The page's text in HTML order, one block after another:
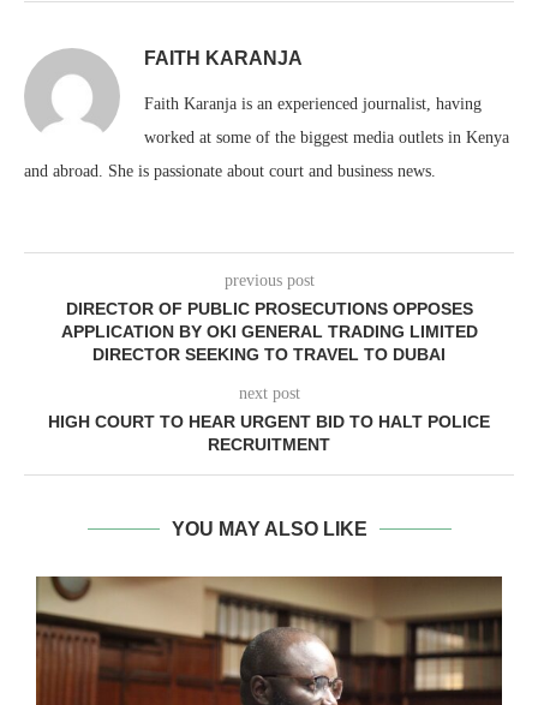
FAITH KARANJA
Faith Karanja is an experienced journalist, having
worked at some of the biggest media outlets in Kenya
and abroad. She is passionate about court and business news.
previous post
DIRECTOR OF PUBLIC PROSECUTIONS OPPOSES
APPLICATION BY OKI GENERAL TRADING LIMITED
DIRECTOR SEEKING TO TRAVEL TO DUBAI
next post
HIGH COURT TO HEAR URGENT BID TO HALT POLICE
RECRUITMENT
YOU MAY ALSO LIKE